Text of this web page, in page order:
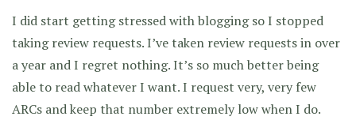
I did start getting stressed with blogging so I stopped
taking review requests. I’ve taken review requests in over
a year and I regret nothing. It’s so much better being
able to read whatever I want. I request very, very few
ARCs and keep that number extremely low when I do.